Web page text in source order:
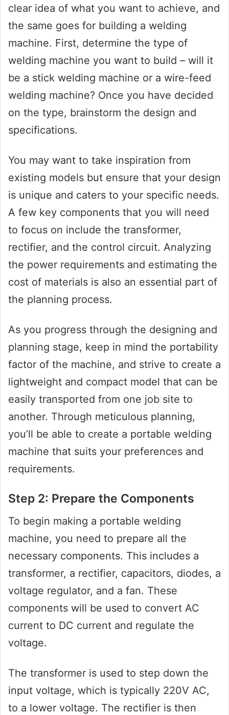
clear idea of what you want to achieve, and
the same goes for building a welding
machine. First, determine the type of
welding machine you want to build – will it
be a stick welding machine or a wire-feed
welding machine? Once you have decided
on the type, brainstorm the design and
specifications.
You may want to take inspiration from
existing models but ensure that your design
is unique and caters to your specific needs.
A few key components that you will need
to focus on include the transformer,
rectifier, and the control circuit. Analyzing
the power requirements and estimating the
cost of materials is also an essential part of
the planning process.
As you progress through the designing and
planning stage, keep in mind the portability
factor of the machine, and strive to create a
lightweight and compact model that can be
easily transported from one job site to
another. Through meticulous planning,
you’ll be able to create a portable welding
machine that suits your preferences and
requirements.
Step 2: Prepare the Components
To begin making a portable welding
machine, you need to prepare all the
necessary components. This includes a
transformer, a rectifier, capacitors, diodes, a
voltage regulator, and a fan. These
components will be used to convert AC
current to DC current and regulate the
voltage.
The transformer is used to step down the
input voltage, which is typically 220V AC,
to a lower voltage. The rectifier is then